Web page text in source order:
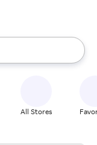
the up and down
All Stores